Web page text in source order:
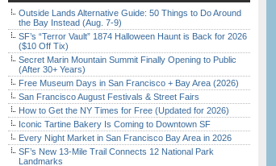
Outside Lands Alternative Guide: 50 Things to Do Around
the Bay Instead (Aug. 7-9)
SF’s “Terror Vault” 1874 Halloween Haunt is Back for 2026
($10 Off Tix)
Secret Marin Mountain Summit Finally Opening to Public
(After 30+ Years)
Free Museum Days in San Francisco + Bay Area (2026)
San Francisco August Festivals & Street Fairs
How to Get the NY Times for Free (Updated for 2026)
Iconic Tartine Bakery Is Coming to Downtown SF
Every Night Market in San Francisco Bay Area in 2026
SF’s New 13-Mile Trail Connects 12 National Park
Landmarks